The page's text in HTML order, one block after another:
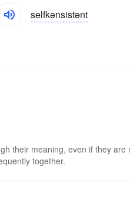
selfkənsistənt
their meaning, even if they are
together.